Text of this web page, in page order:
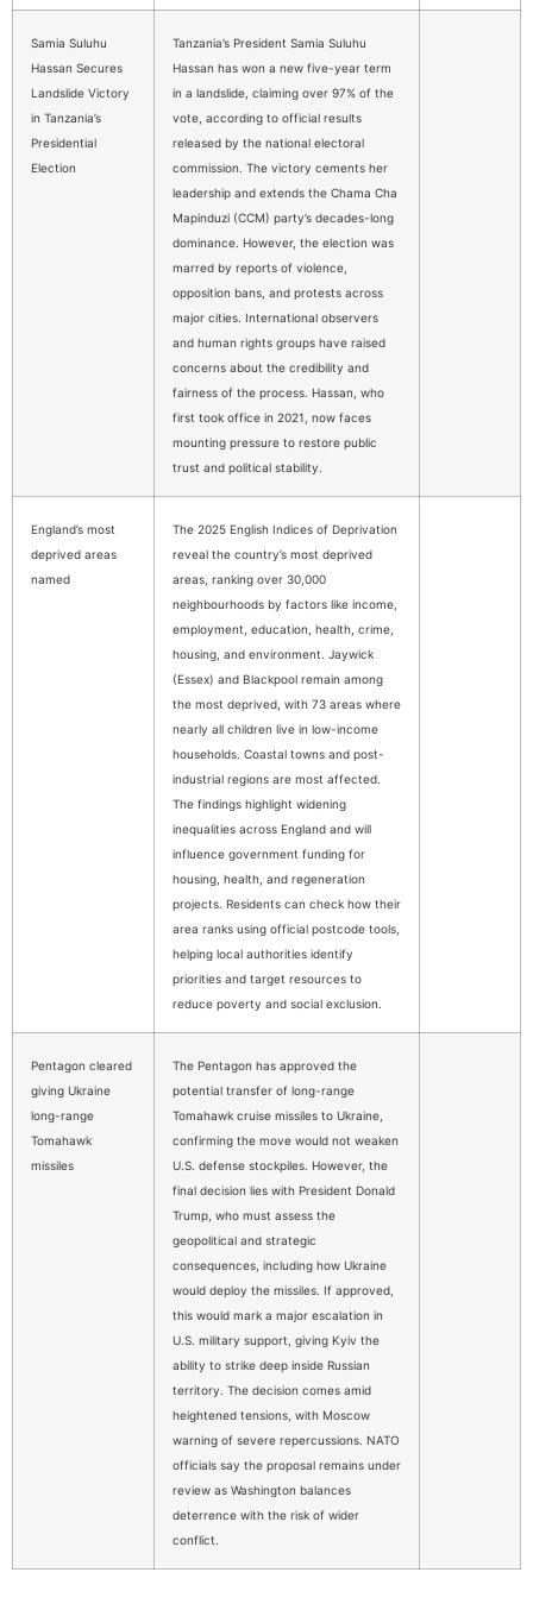
Samia Suluhu
Hassan Secures
Landslide Victory
in Tanzania’s
Presidential
Election
Tanzania’s President Samia Suluhu
Hassan has won a new five-year term
in a landslide, claiming over 97% of the
vote, according to official results
released by the national electoral
commission. The victory cements her
leadership and extends the Chama Cha
Mapinduzi (CCM) party’s decades-long
dominance. However, the election was
marred by reports of violence,
opposition bans, and protests across
major cities. International observers
and human rights groups have raised
concerns about the credibility and
fairness of the process. Hassan, who
first took office in 2021, now faces
mounting pressure to restore public
trust and political stability.
England’s most
deprived areas
named
The 2025 English Indices of Deprivation
reveal the country’s most deprived
areas, ranking over 30,000
neighbourhoods by factors like income,
employment, education, health, crime,
housing, and environment. Jaywick
(Essex) and Blackpool remain among
the most deprived, with 73 areas where
nearly all children live in low-income
households. Coastal towns and post-
industrial regions are most affected.
The findings highlight widening
inequalities across England and will
influence government funding for
housing, health, and regeneration
projects. Residents can check how their
area ranks using official postcode tools,
helping local authorities identify
priorities and target resources to
reduce poverty and social exclusion.
Pentagon cleared
giving Ukraine
long-range
Tomahawk
missiles
The Pentagon has approved the
potential transfer of long-range
Tomahawk cruise missiles to Ukraine,
confirming the move would not weaken
U.S. defense stockpiles. However, the
final decision lies with President Donald
Trump, who must assess the
geopolitical and strategic
consequences, including how Ukraine
would deploy the missiles. If approved,
this would mark a major escalation in
U.S. military support, giving Kyiv the
ability to strike deep inside Russian
territory. The decision comes amid
heightened tensions, with Moscow
warning of severe repercussions. NATO
officials say the proposal remains under
review as Washington balances
deterrence with the risk of wider
conflict.